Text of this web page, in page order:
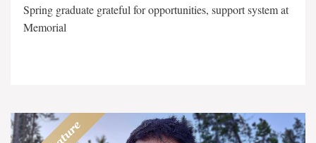
Spring graduate grateful for opportunities, support system at
Memorial